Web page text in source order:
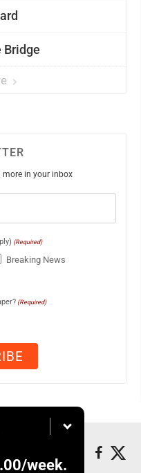
Bridge
more in your inbox
(Required)
Breaking News
(Required)
/week.